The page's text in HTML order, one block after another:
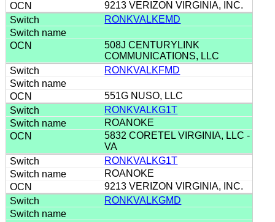
9213 VERIZON VIRGINIA, INC.
RONKVALKEMD
508J CENTURYLINK
COMMUNICATIONS, LLC
RONKVALKFMD
551G NUSO, LLC
RONKVALKG1T
ROANOKE
5832 CORETEL VIRGINIA, LLC -
VA
RONKVALKG1T
ROANOKE
9213 VERIZON VIRGINIA, INC.
RONKVALKGMD